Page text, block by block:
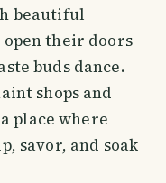
beautiful
their doors
buds dance.
shops and
place where
savor, and soak